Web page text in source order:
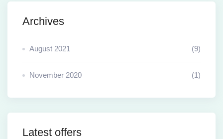
Archives
August 2021 (9)
November 2020 (1)
Latest offers